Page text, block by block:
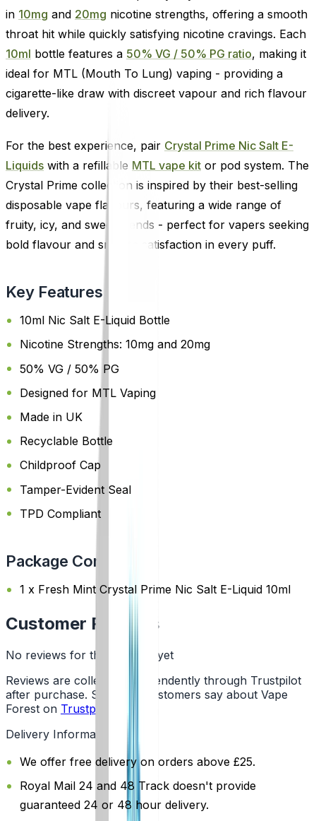
in 10mg and 20mg nicotine strengths, offering a smooth
throat hit while quickly satisfying nicotine cravings. Each
10ml bottle features a 50% VG / 50% PG ratio, making it
ideal for MTL (Mouth To Lung) vaping - providing a
cigarette-like draw with discreet vapour and rich flavour
delivery.
For the best experience, pair Crystal Prime Nic Salt E-
Liquids with a refillable MTL vape kit or pod system. The
Crystal Prime collection is inspired by their best-selling
disposable vape flavours, featuring a wide range of
fruity, icy, and sweet blends - perfect for vapers seeking
bold flavour and smooth satisfaction in every puff.
Key Features
10ml Nic Salt E-Liquid Bottle
Nicotine Strengths: 10mg and 20mg
50% VG / 50% PG
Designed for MTL Vaping
Made in UK
Recyclable Bottle
Childproof Cap
Tamper-Evident Seal
TPD Compliant
Package Content
1 x Fresh Mint Crystal Prime Nic Salt E-Liquid 10ml
Customer Reviews
No reviews for this product yet
Reviews are collected independently through Trustpilot
after purchase. See what customers say about Vape
Forest on Trustpilot
Delivery Information
We offer free delivery on orders above £25.
Royal Mail 24 and 48 Track doesn't provide
guaranteed 24 or 48 hour delivery.